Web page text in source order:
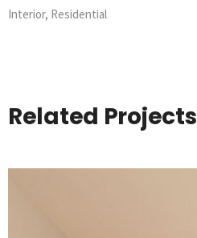
Interior, Residential
Related Projects